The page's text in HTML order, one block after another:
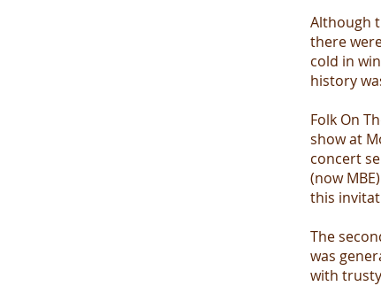
Although
there
cold in
history
Folk On
show at
concert
(now
this
The
was
with